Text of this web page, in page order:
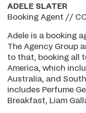
ADELE SLATER
Booking Agent //
Adele is a booking
The Agency Group
to that, booking all
America, which
Australia, and
includes Perfume
Breakfast, Liam